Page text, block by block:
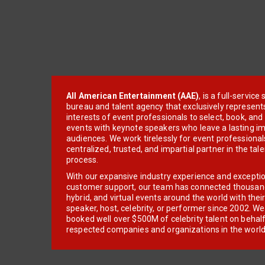
All American Entertainment (AAE), is a full-service
bureau and talent agency that exclusively
interests of event professionals to select, book, and
events with keynote speakers who leave a lasting
audiences. We work tirelessly for event
centralized, trusted, and impartial partner in the
process.
With our expansive industry experience and
customer support, our team has connected
hybrid, and virtual events around the world with
speaker, host, celebrity, or performer since 2002.
booked well over $500M of celebrity talent on
respected companies and organizations in the